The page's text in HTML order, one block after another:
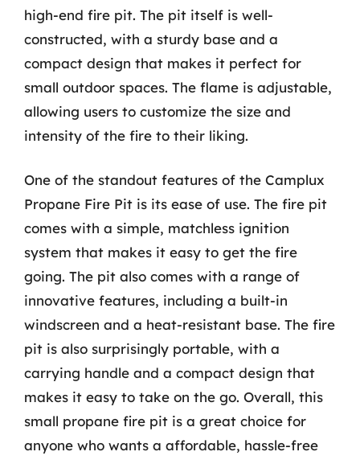
high-end fire pit. The pit itself is well-
constructed, with a sturdy base and a
compact design that makes it perfect for
small outdoor spaces. The flame is adjustable,
allowing users to customize the size and
intensity of the fire to their liking.
One of the standout features of the Camplux
Propane Fire Pit is its ease of use. The fire pit
comes with a simple, matchless ignition
system that makes it easy to get the fire
going. The pit also comes with a range of
innovative features, including a built-in
windscreen and a heat-resistant base. The fire
pit is also surprisingly portable, with a
carrying handle and a compact design that
makes it easy to take on the go. Overall, this
small propane fire pit is a great choice for
anyone who wants a affordable, hassle-free